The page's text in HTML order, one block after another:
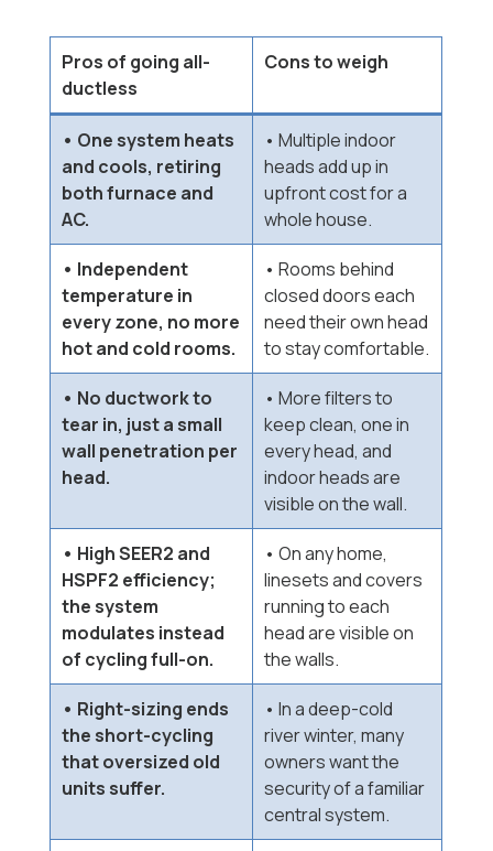
Pros of going all-
ductless
Cons to weigh
• One system heats
and cools, retiring
both furnace and
AC.
• Multiple indoor
heads add up in
upfront cost for a
whole house.
• Independent
temperature in
every zone, no more
hot and cold rooms.
• Rooms behind
closed doors each
need their own head
to stay comfortable.
• No ductwork to
tear in, just a small
wall penetration per
head.
• More filters to
keep clean, one in
every head, and
indoor heads are
visible on the wall.
• High SEER2 and
HSPF2 efficiency;
the system
modulates instead
of cycling full-on.
• On any home,
linesets and covers
running to each
head are visible on
the walls.
• Right-sizing ends
the short-cycling
that oversized old
units suffer.
• In a deep-cold
river winter, many
owners want the
security of a familiar
central system.